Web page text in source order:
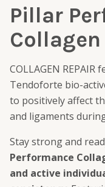
Pillar
COLLAGEN
Tendoforte bio-
to positively affect
and ligaments
Stay strong and
Performance
and active